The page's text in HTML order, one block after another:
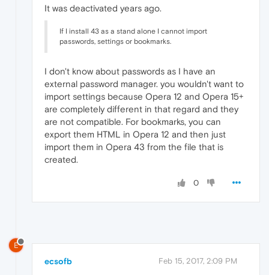
It was deactivated years ago.
If I install 43 as a stand alone I cannot import
passwords, settings or bookmarks.
I don't know about passwords as I have an
external password manager. you wouldn't want to
import settings because Opera 12 and Opera 15+
are completely different in that regard and they
are not compatible. For bookmarks, you can
export them HTML in Opera 12 and then just
import them in Opera 43 from the file that is
created.
0
E
ecsofb Feb 15, 2017, 2:09 PM